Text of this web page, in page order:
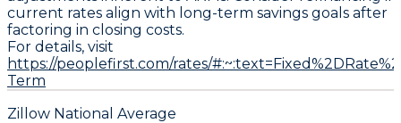
current rates align with long-term savings goals after
factoring in closing costs.
For details, visit
https://peoplefirst.com/rates/
Term
Zillow National Average